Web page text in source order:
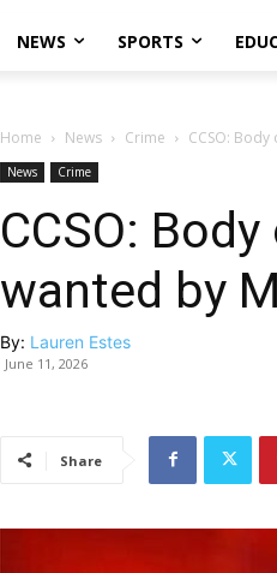
NEWS SPORTS
Home News Crime CCSO:
News Crime
CCSO:
wanted by
By: Lauren Estes
June 11, 2026
Share